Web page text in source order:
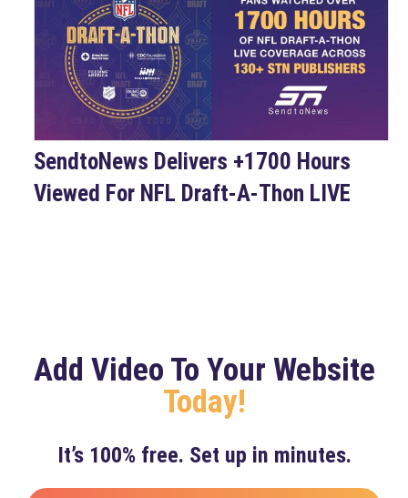
SendtoNews Delivers +1700 Hours
Viewed For NFL Draft-A-Thon LIVE
Add Video To Your Website
Today!
It’s 100% free. Set up in minutes.